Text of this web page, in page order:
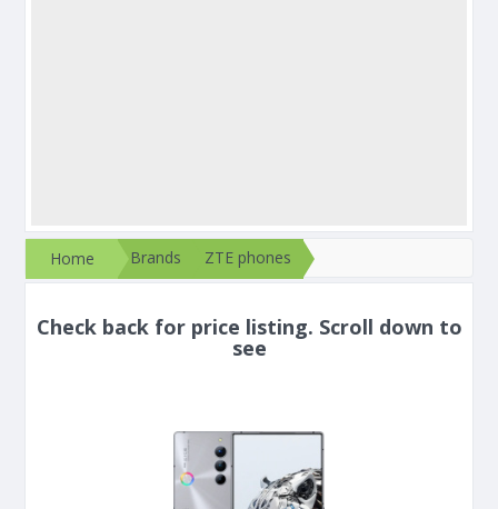
Home Brands ZTE phones
Check back for price listing. Scroll down to
see